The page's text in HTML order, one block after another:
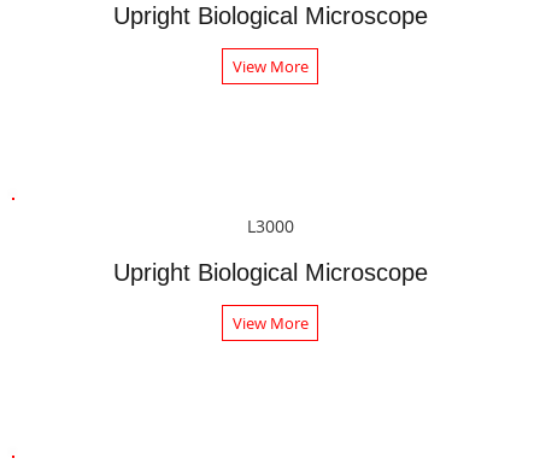
Upright Biological Microscope
View More
L3000
Upright Biological Microscope
View More